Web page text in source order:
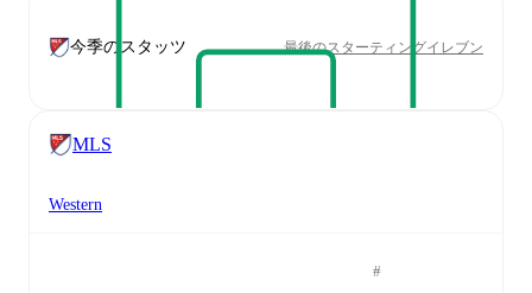
今季のスタッツ 最後のスターティングイレブン
MLS
Western
#